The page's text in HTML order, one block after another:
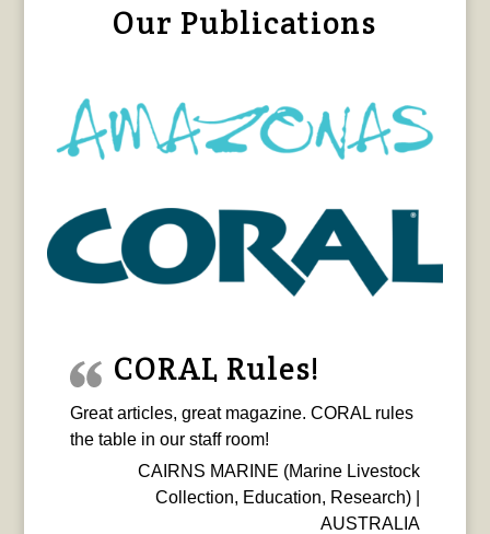
Our Publications
CORAL Rules!
Great articles, great magazine. CORAL rules
the table in our staff room!
CAIRNS MARINE (Marine Livestock
Collection, Education, Research) |
AUSTRALIA